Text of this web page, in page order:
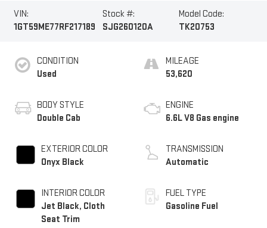
VIN:
1GT59ME77RF217189
Stock #:
SJG260120A
Model Code:
TK20753
CONDITION
Used
BODY STYLE
Double Cab
EXTERIOR COLOR
Onyx Black
INTERIOR COLOR
Jet Black, Cloth
Seat Trim
MILEAGE
53,620
ENGINE
6.6L V8 Gas engine
TRANSMISSION
Automatic
FUEL TYPE
Gasoline Fuel